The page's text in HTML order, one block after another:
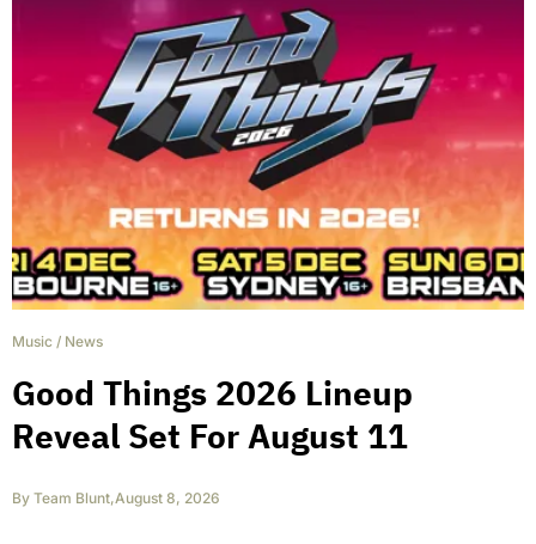
Music / News
Good Things 2026 Lineup
Reveal Set For August 11
By Team Blunt,August 8, 2026